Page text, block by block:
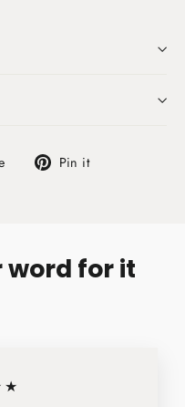
Tweet Pin it
word for it